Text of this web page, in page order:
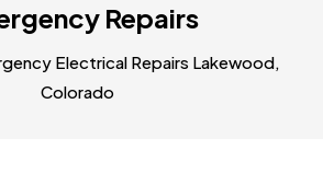
Repairs
Electrical Repairs Lakewood,
Colorado